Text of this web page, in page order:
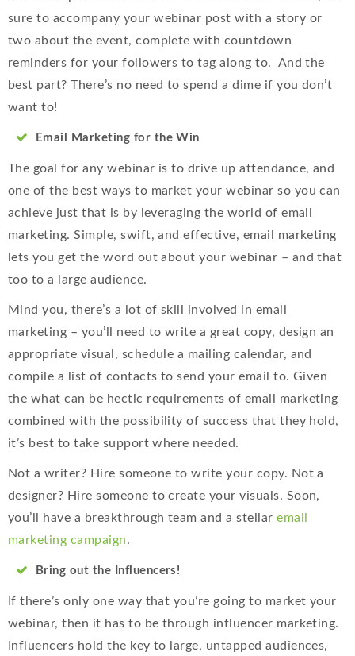
sure to accompany your webinar post with a story or
two about the event, complete with countdown
reminders for your followers to tag along to. And the
best part? There’s no need to spend a dime if you don’t
want to!
Email Marketing for the Win
The goal for any webinar is to drive up attendance, and
one of the best ways to market your webinar so you can
achieve just that is by leveraging the world of email
marketing. Simple, swift, and effective, email marketing
lets you get the word out about your webinar – and that
too to a large audience.
Mind you, there’s a lot of skill involved in email
marketing – you’ll need to write a great copy, design an
appropriate visual, schedule a mailing calendar, and
compile a list of contacts to send your email to. Given
the what can be hectic requirements of email marketing
combined with the possibility of success that they hold,
it’s best to take support where needed.
Not a writer? Hire someone to write your copy. Not a
designer? Hire someone to create your visuals. Soon,
you’ll have a breakthrough team and a stellaremail
marketing campaign.
Bring out the Influencers!
If there’s only one way that you’re going to market your
webinar, then it has to be through influencer marketing.
Influencers hold the key to large, untapped audiences,